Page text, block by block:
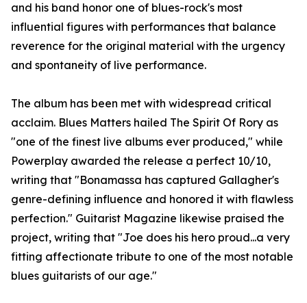
and his band honor one of blues-rock's most
influential figures with performances that balance
reverence for the original material with the urgency
and spontaneity of live performance.
The album has been met with widespread critical
acclaim. Blues Matters hailed The Spirit Of Rory as
"one of the finest live albums ever produced," while
Powerplay awarded the release a perfect 10/10,
writing that "Bonamassa has captured Gallagher's
genre-defining influence and honored it with flawless
perfection." Guitarist Magazine likewise praised the
project, writing that "Joe does his hero proud...a very
fitting affectionate tribute to one of the most notable
blues guitarists of our age."